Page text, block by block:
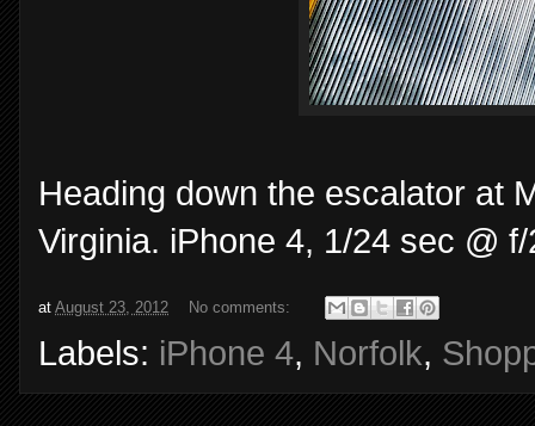
Heading down the escalator at
Virginia. iPhone 4, 1/24 sec @
at August 23, 2012 No comments:
Labels: iPhone 4, Norfolk,